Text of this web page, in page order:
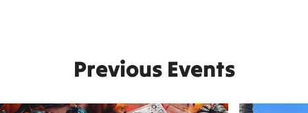
Previous Events